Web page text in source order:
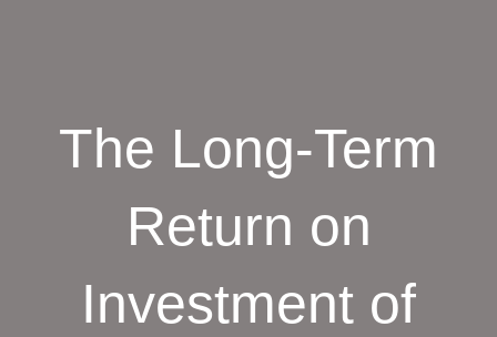
The Long-Term
Return on
Investment of